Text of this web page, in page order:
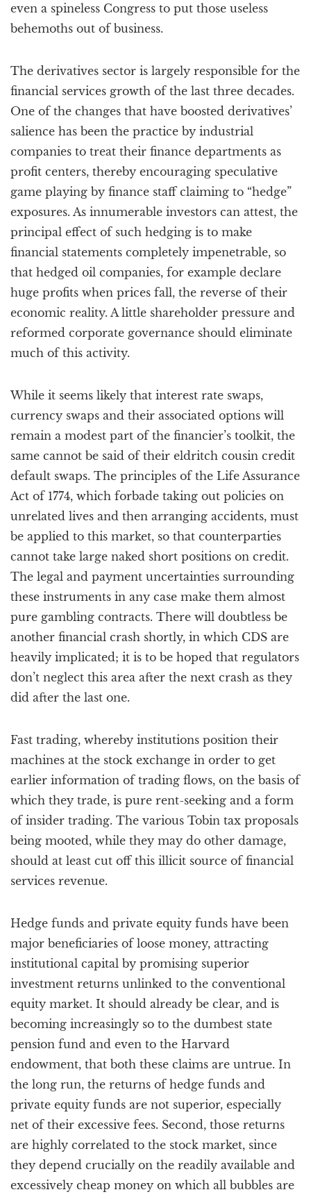
even a spineless Congress to put those useless
behemoths out of business.
The derivatives sector is largely responsible for the
financial services growth of the last three decades.
One of the changes that have boosted derivatives’
salience has been the practice by industrial
companies to treat their finance departments as
profit centers, thereby encouraging speculative
game playing by finance staff claiming to “hedge”
exposures. As innumerable investors can attest, the
principal effect of such hedging is to make
financial statements completely impenetrable, so
that hedged oil companies, for example declare
huge profits when prices fall, the reverse of their
economic reality. A little shareholder pressure and
reformed corporate governance should eliminate
much of this activity.
While it seems likely that interest rate swaps,
currency swaps and their associated options will
remain a modest part of the financier’s toolkit, the
same cannot be said of their eldritch cousin credit
default swaps. The principles of the Life Assurance
Act of 1774, which forbade taking out policies on
unrelated lives and then arranging accidents, must
be applied to this market, so that counterparties
cannot take large naked short positions on credit.
The legal and payment uncertainties surrounding
these instruments in any case make them almost
pure gambling contracts. There will doubtless be
another financial crash shortly, in which CDS are
heavily implicated; it is to be hoped that regulators
don’t neglect this area after the next crash as they
did after the last one.
Fast trading, whereby institutions position their
machines at the stock exchange in order to get
earlier information of trading flows, on the basis of
which they trade, is pure rent-seeking and a form
of insider trading. The various Tobin tax proposals
being mooted, while they may do other damage,
should at least cut off this illicit source of financial
services revenue.
Hedge funds and private equity funds have been
major beneficiaries of loose money, attracting
institutional capital by promising superior
investment returns unlinked to the conventional
equity market. It should already be clear, and is
becoming increasingly so to the dumbest state
pension fund and even to the Harvard
endowment, that both these claims are untrue. In
the long run, the returns of hedge funds and
private equity funds are not superior, especially
net of their excessive fees. Second, those returns
are highly correlated to the stock market, since
they depend crucially on the readily available and
excessively cheap money on which all bubbles are